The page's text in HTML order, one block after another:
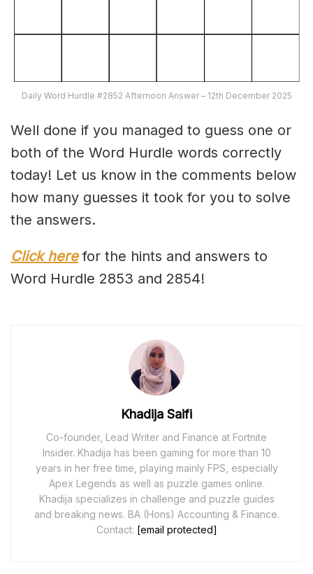
Daily Word Hurdle #2852 Afternoon Answer – 12th December 2025
Well done if you managed to guess one or
both of the Word Hurdle words correctly
today! Let us know in the comments below
how many guesses it took for you to solve
the answers.
Click herefor the hints and answers to
Word Hurdle 2853 and 2854!
Khadija Saifi
Co-founder, Lead Writer and Finance at Fortnite
Insider. Khadija has been gaming for more than 10
years in her free time, playing mainly FPS, especially
Apex Legends as well as puzzle games online.
Khadija specializes in challenge and puzzle guides
and breaking news. BA (Hons) Accounting & Finance.
Contact: [email protected]